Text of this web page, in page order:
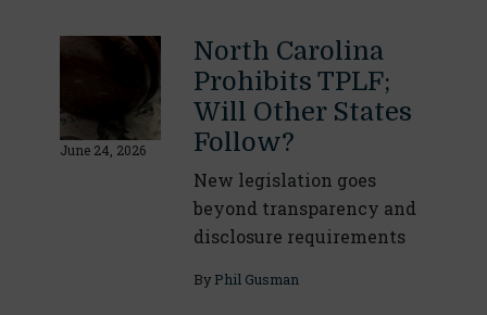
June 24, 2026
North Carolina
Prohibits TPLF;
Will Other States
Follow?
New legislation goes
beyond transparency and
disclosure requirements
By Phil Gusman